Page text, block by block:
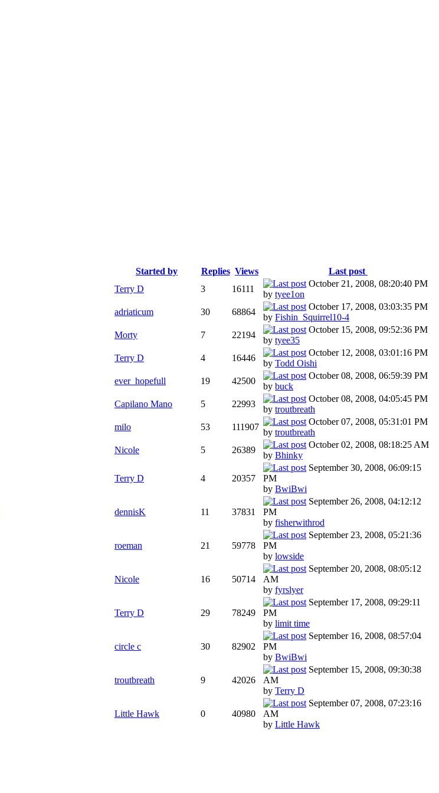
Started by Replies Views
Last post
Terry D 3 16111
October 21, 2008, 08:20:40 PM
by tyee1on
adriaticum 30 68864
October 17, 2008, 03:03:35 PM
by Fishin_Squirrel10-4
Morty 7 22194
October 15, 2008, 09:52:36 PM
by tyee35
Terry D 4 16446
October 12, 2008, 03:01:16 PM
by Todd Oishi
ever_hopefull 19 42500
October 08, 2008, 06:59:39 PM
by buck
Capilano Mano 5 22993
October 08, 2008, 04:05:45 PM
by troutbreath
milo 53 111907
October 07, 2008, 05:31:01 PM
by troutbreath
Nicole 5 26389
October 02, 2008, 08:18:25 AM
by Bhinky
Terry D 4 20357
September 30, 2008, 06:09:15
PM
by BwiBwi
dennisK 11 37831
September 26, 2008, 04:12:12
PM
by fisherwithrod
roeman 21 59778
September 23, 2008, 05:21:36
PM
by lowside
Nicole 16 50714
September 20, 2008, 08:05:12
AM
by fyrslyer
Terry D 29 78249
September 17, 2008, 09:29:11
PM
by limit time
circle c 30 82902
September 16, 2008, 08:57:04
PM
by BwiBwi
troutbreath 9 42026
September 15, 2008, 09:30:38
AM
by Terry D
Little Hawk 0 40980
September 07, 2008, 07:23:16
AM
by Little Hawk